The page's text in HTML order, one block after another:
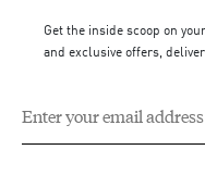
Get the inside scoop on
and exclusive offers,